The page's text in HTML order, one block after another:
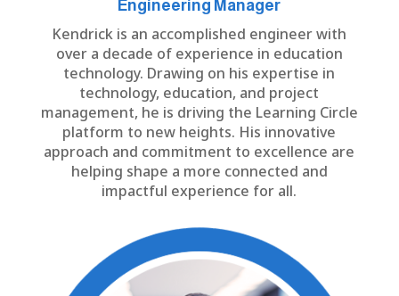
Engineering Manager
Kendrick is an accomplished engineer with
over a decade of experience in education
technology. Drawing on his expertise in
technology, education, and project
management, he is driving the Learning Circle
platform to new heights. His innovative
approach and commitment to excellence are
helping shape a more connected and
impactful experience for all.